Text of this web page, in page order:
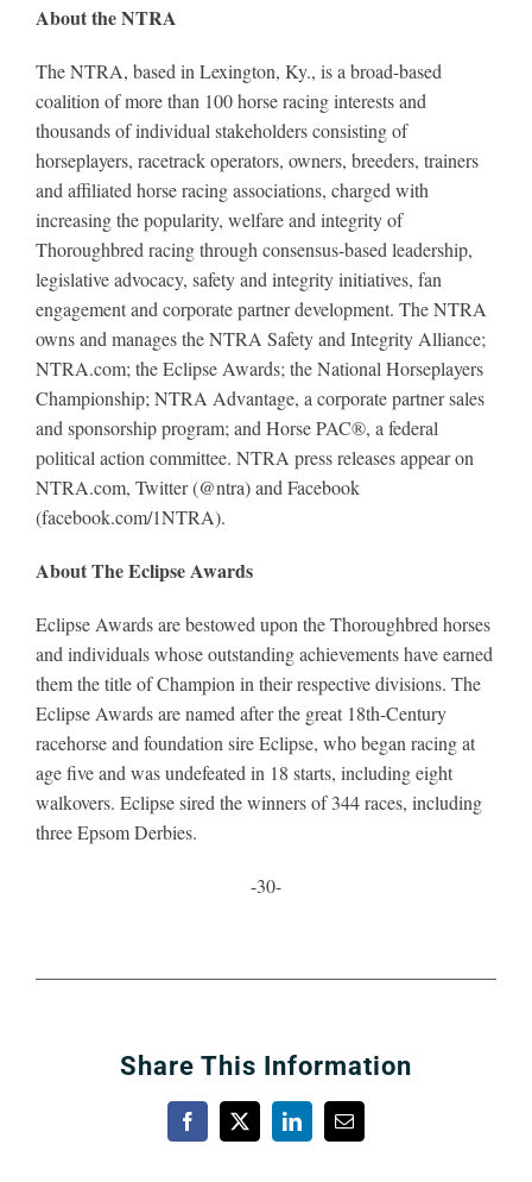
About the NTRA
The NTRA, based in Lexington, Ky., is a broad-based
coalition of more than 100 horse racing interests and
thousands of individual stakeholders consisting of
horseplayers, racetrack operators, owners, breeders, trainers
and affiliated horse racing associations, charged with
increasing the popularity, welfare and integrity of
Thoroughbred racing through consensus-based leadership,
legislative advocacy, safety and integrity initiatives, fan
engagement and corporate partner development. The NTRA
owns and manages the NTRA Safety and Integrity Alliance;
NTRA.com; the Eclipse Awards; the National Horseplayers
Championship; NTRA Advantage, a corporate partner sales
and sponsorship program; and Horse PAC®, a federal
political action committee. NTRA press releases appear on
NTRA.com, Twitter (@ntra) and Facebook
(facebook.com/1NTRA).
About The Eclipse Awards
Eclipse Awards are bestowed upon the Thoroughbred horses
and individuals whose outstanding achievements have earned
them the title of Champion in their respective divisions. The
Eclipse Awards are named after the great 18th-Century
racehorse and foundation sire Eclipse, who began racing at
age five and was undefeated in 18 starts, including eight
walkovers. Eclipse sired the winners of 344 races, including
three Epsom Derbies.
-30-
Share This Information
Facebook
X LinkedInEmail